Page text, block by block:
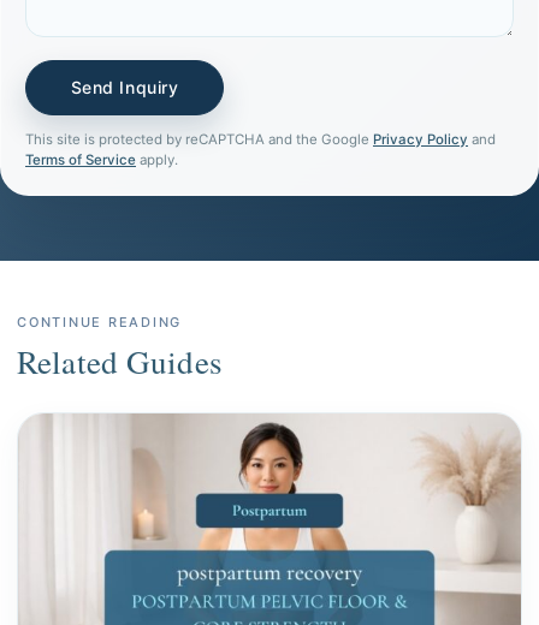
This site is protected by reCAPTCHA and the Google Privacy Policy and
Terms of Service apply.
CONTINUE READING
Related Guides